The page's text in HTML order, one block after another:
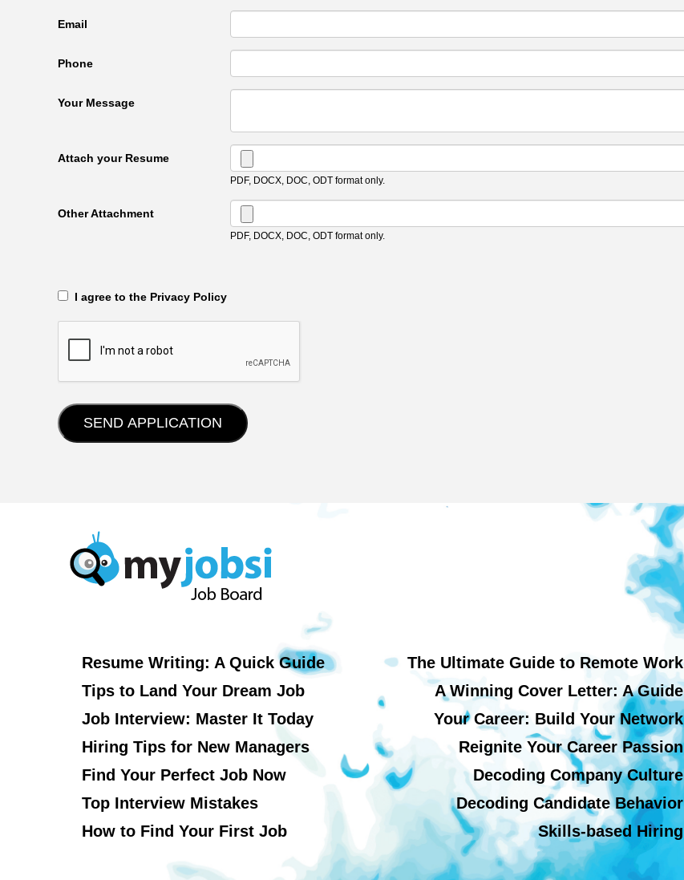
Email
Phone
Your Message
Attach your Resume
PDF, DOCX, DOC, ODT format only.
Other Attachment
PDF, DOCX, DOC, ODT format only.
‎‏‏‎ ‎‏‏‎ I agree to the Privacy Policy
Resume Writing: A Quick Guide
Tips to Land Your Dream Job
Job Interview: Master It Today
Hiring Tips for New Managers
Find Your Perfect Job Now
Top Interview Mistakes
How to Find Your First Job
The Ultimate Guide to Remote Work
A Winning Cover Letter: A Guide
Your Career: Build Your Network
Reignite Your Career Passion
Decoding Company Culture
Decoding Candidate Behavior
Skills-based Hiring